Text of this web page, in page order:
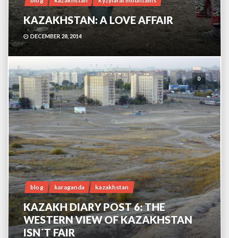
KAZAKHSTAN: A LOVE AFFAIR
DECEMBER 28, 2014
0
blog karaganda kazakhstan
KAZAKH DIARY POST 6: THE
WESTERN VIEW OF KAZAKHSTAN
ISN´T FAIR